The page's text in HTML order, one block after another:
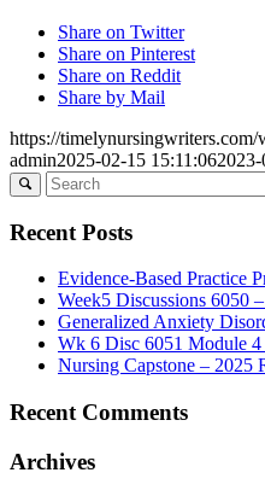
Share on Twitter
Share on Pinterest
Share on Reddit
Share by Mail
https://
admin2025-02-15 15:11:06
Recent Posts
Evidence-Based Practice
Week5 Discussions 6050
Generalized Anxiety
Wk 6 Disc 6051 Module 4
Nursing Capstone – 2025
Recent Comments
Archives